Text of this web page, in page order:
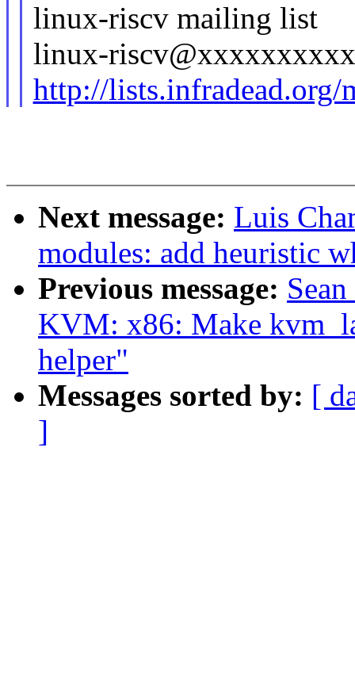
linux-riscv mailing list
linux-
http://
Next message: Luis
modules: add heuristic
Previous message:
KVM: x86: Make
helper"
Messages sorted by: [
]